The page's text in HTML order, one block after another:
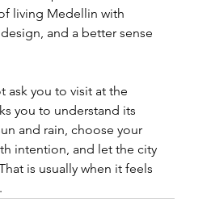
living Medellin with
and a better sense
ask you to visit at the
you to understand its
and rain, choose your
intention, and let the city
is usually when it feels